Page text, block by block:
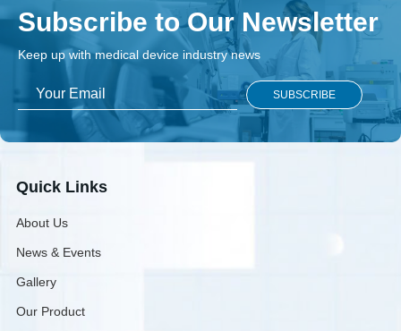
Subscribe to Our Newsletter
Keep up with medical device industry news
Quick Links
About Us
News & Events
Gallery
Our Product